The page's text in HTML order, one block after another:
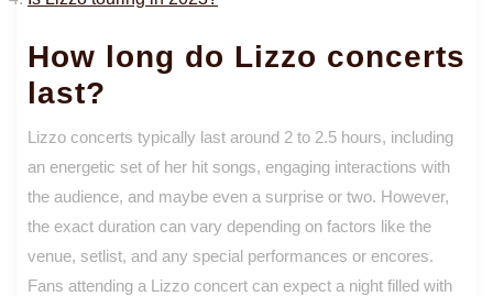
How long do Lizzo concerts
last?
Lizzo concerts typically last around 2 to 2.5 hours, including
an energetic set of her hit songs, engaging interactions with
the audience, and maybe even a surprise or two. However,
the exact duration can vary depending on factors like the
venue, setlist, and any special performances or encores.
Fans attending a Lizzo concert can expect a night filled with